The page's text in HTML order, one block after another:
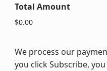
Total Amount
$0.00
We process our
you click Subscribe,